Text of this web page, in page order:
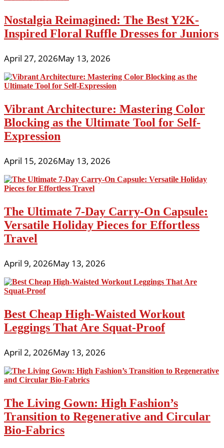
Nostalgia Reimagined: The Best Y2K-
Inspired Floral Ruffle Dresses for Juniors
April 27, 2026May 13, 2026
Vibrant Architecture: Mastering Color
Blocking as the Ultimate Tool for Self-
Expression
April 15, 2026May 13, 2026
The Ultimate 7-Day Carry-On Capsule:
Versatile Holiday Pieces for Effortless
Travel
April 9, 2026May 13, 2026
Best Cheap High-Waisted Workout
Leggings That Are Squat-Proof
April 2, 2026May 13, 2026
The Living Gown: High Fashion’s
Transition to Regenerative and Circular
Bio-Fabrics